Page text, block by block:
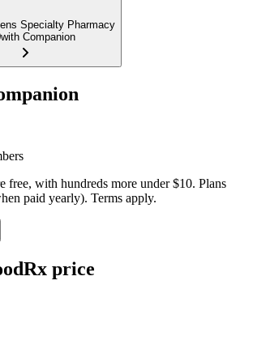
Specialty Pharmacy
with Companion
free, with hundreds more under $10. Plans
paid yearly). Terms apply.
price